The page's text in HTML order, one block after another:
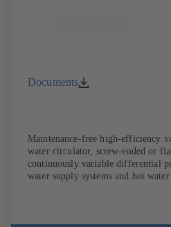
Documents
Maintenance-free high-efficiency
water circulator, screw-ended or
continuously variable differential
water supply systems and hot